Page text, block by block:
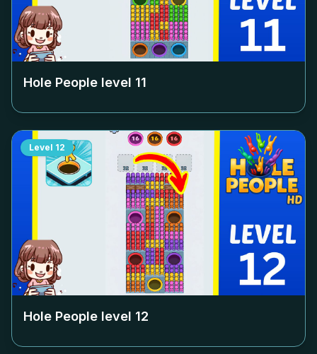
Hole People level 11
Level 12
Hole People level 12